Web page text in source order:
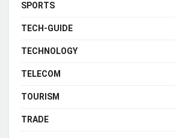
SPORTS
TECH-GUIDE
TECHNOLOGY
TELECOM
TOURISM
TRADE